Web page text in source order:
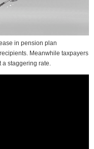
in pension plan
Meanwhile taxpayers
a staggering rate.